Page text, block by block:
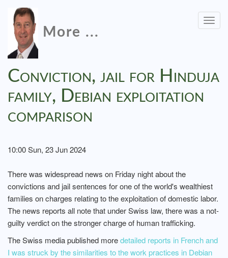
More ...
Conviction, jail for Hinduja
family, Debian exploitation
comparison
10:00 Sun, 23 Jun 2024
There was widespread news on Friday night about the
convictions and jail sentences for one of the world's wealthiest
families on charges relating to the exploitation of domestic labor.
The news reports all note that under Swiss law, there was a not-
guilty verdict on the stronger charge of human trafficking.
The Swiss media published moredetailed reports in French and
I was struck by the similarities to the work practices in Debian